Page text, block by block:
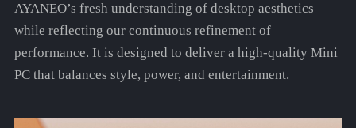
AYANEO’s fresh understanding of desktop aesthetics
while reflecting our continuous refinement of
performance. It is designed to deliver a high-quality Mini
PC that balances style, power, and entertainment.